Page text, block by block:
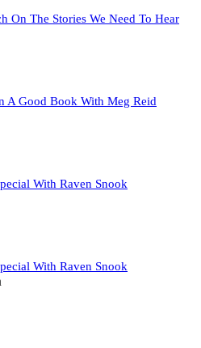
On The Stories We Need To Hear
A Good Book With Meg Reid
With Raven Snook
With Raven Snook